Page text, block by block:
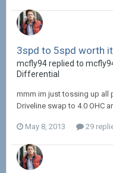
3spd to 5spd worth
mcfly94 replied to
Differential
mmm im just tossing up all
Driveline swap to 4.0 OHC
May 8, 2013 29